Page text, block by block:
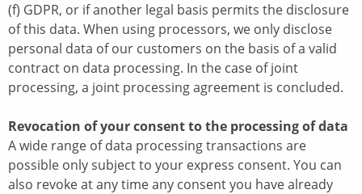
(f) GDPR, or if another legal basis permits the disclosure
of this data. When using processors, we only disclose
personal data of our customers on the basis of a valid
contract on data processing. In the case of joint
processing, a joint processing agreement is concluded.
Revocation of your consent to the processing of data
A wide range of data processing transactions are
possible only subject to your express consent. You can
also revoke at any time any consent you have already